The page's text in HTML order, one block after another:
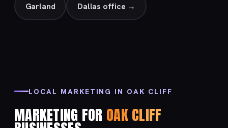
Garland Dallas office →
LOCAL MARKETING IN OAK CLIFF
MARKETING FOR OAK CLIFF